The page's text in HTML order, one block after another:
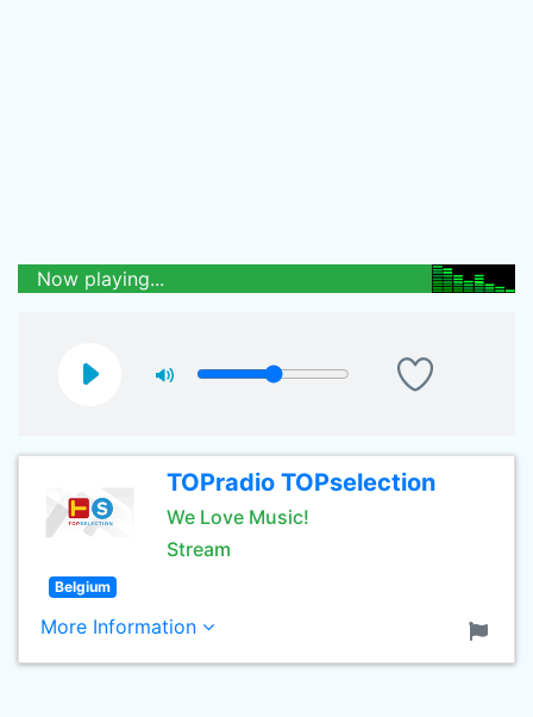
Now playing...
TOPradio TOPselection
We Love Music!
Stream
Belgium
More Information